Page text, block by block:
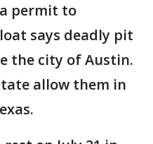
permit to
says deadly pit
the city of Austin.
allow them in